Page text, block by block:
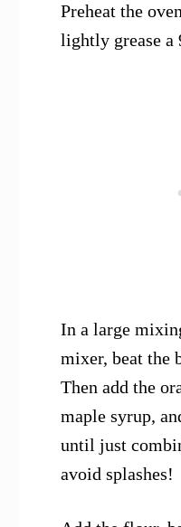
Preheat the
lightly grease a
In a large
mixer, beat the
Then add the
maple syrup,
until just
avoid splashes!